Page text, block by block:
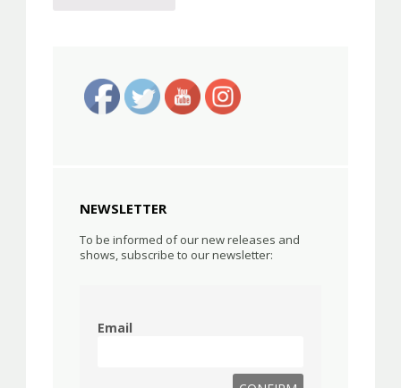
NEWSLETTER
To be informed of our new releases and
shows, subscribe to our newsletter:
Email